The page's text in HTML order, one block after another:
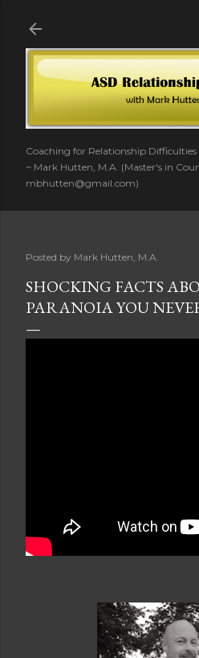
Coaching for Relationship
~ Mark Hutten, M.A. (Master's in
mbhutten@gmail.com)
Posted by Mark Hutten, M.A.
SHOCKING FACTS
PARANOIA YOU